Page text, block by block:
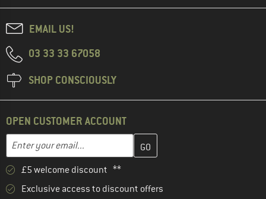
EMAIL US!
03 33 33 67058
SHOP CONSCIOUSLY
OPEN CUSTOMER ACCOUNT
Email address
Enter your email address here and create your customer
£5 welcome discount **
Exclusive access to discount offers